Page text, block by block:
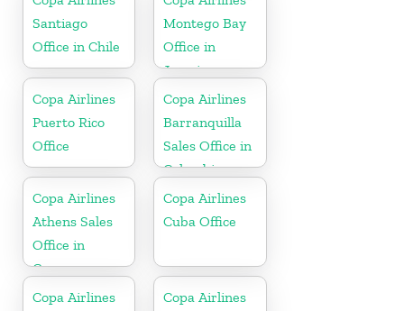
Republic
Santiago
Office in Chile
Montego Bay
Office in
Jamaica
Copa Airlines
Puerto Rico
Office
Copa Airlines
Barranquilla
Sales Office in
Colombia
Copa Airlines
Athens Sales
Office in
Greece
Copa Airlines
Cuba Office
Copa Airlines
Copa Airlines